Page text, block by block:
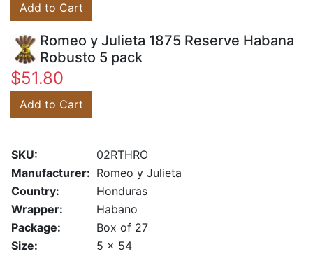
Add to Cart
Romeo y Julieta 1875 Reserve Habana
Robusto 5 pack
$51.80
Add to Cart
SKU:
02RTHRO
Manufacturer: Romeo y Julieta
Country:
Honduras
Wrapper:
Habano
Package:
Box of 27
Size:
5 x 54